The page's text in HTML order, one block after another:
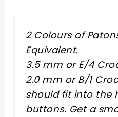
2 Colours of
Equivalent.
3.5 mm or E/4
2.0 mm or B/1
should fit into the
buttons. Get a